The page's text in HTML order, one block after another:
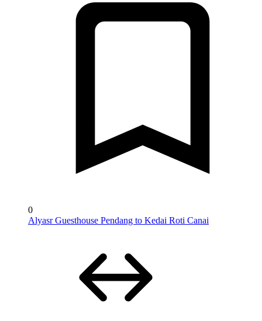
0
Alyasr Guesthouse Pendang to Kedai Roti Canai